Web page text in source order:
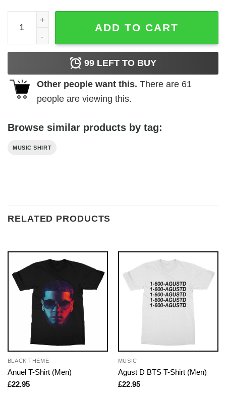
Fender World's Favorite Recording Machine Men's T
ADD TO CART
99 LEFT TO BUY
Other people want this. There are 61
people are viewing this.
Browse similar products by tag:
MUSIC SHIRT
RELATED PRODUCTS
BLACK THEME
Anuel T-Shirt (Men)
£22.95
MUSIC
Agust D BTS T-Shirt (Men)
£22.95